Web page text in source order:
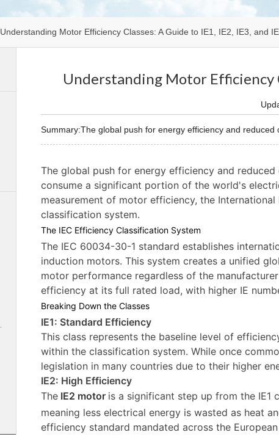
Understanding Motor Efficiency Classes: A Guide to IE1, IE2, IE3, and
Understanding Motor Efficiency
Summary:The global push for energy efficiency and
The global push for energy efficiency and
consume a significant portion of the world's
measurement of motor efficiency, the
classification system.
The IEC Efficiency Classification System
The IEC 60034-30-1 standard establishes
induction motors. This system creates a unified
motor performance regardless of the
efficiency at its full rated load, with higher IE
Breaking Down the Classes
IE1: Standard Efficiency
This class represents the baseline level of
within the classification system. While once
legislation in many countries due to their higher
IE2: High Efficiency
The IE2 motor is a significant step up from the
meaning less electrical energy is wasted as heat
efficiency standard mandated across the